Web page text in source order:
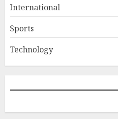
International
Sports
Technology